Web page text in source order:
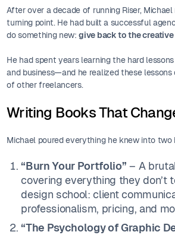
After over a decade of running Riser,
turning point. He had built a successful
do something new:give back to the creative
He had spent years learning the hard
and business—and he realized these
of other freelancers.
Writing Books That
Michael poured everything he knew into two
“Burn Your Portfolio” – A
covering everything they don’t
design school: client
professionalism, pricing, and
“The Psychology of Graphic